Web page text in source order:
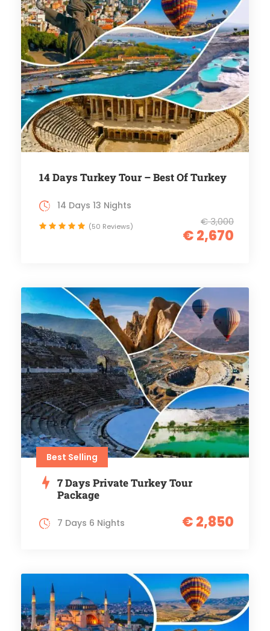
14 Days Turkey Tour – Best Of Turkey
€ 3,000
€ 2,670
14 Days 13 Nights
(50 Reviews)
Best Selling
7 Days Private Turkey Tour
Package
€ 2,850
7 Days 6 Nights